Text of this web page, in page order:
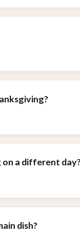
on a different
dish?